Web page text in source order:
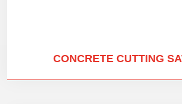
CONCRETE CUTTING